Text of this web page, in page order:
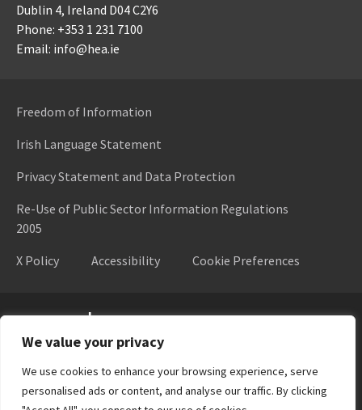
We value your privacy
We use cookies to enhance your browsing experience, serve
personalised ads or content, and analyse our traffic. By clicking
Dublin 4, Ireland D04 C2Y6
Phone: +353 1 231 7100
Email: info@hea.ie
Freedom of Information
Irish Language Statement
Privacy Statement and Data Protection
Re-Use of Public Sector Information Regulations
2005
X Policy
Accessibility Cookie Preferences
Higher Education Authority